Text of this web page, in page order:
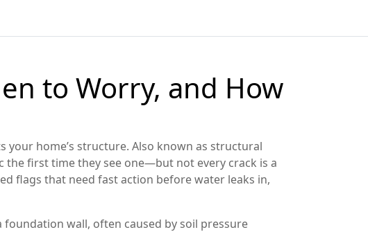
to Worry, and How
your home’s structure. Also known as structural
the first time they see one—but not every crack is a
flags that need fast action before water leaks in,
foundation wall, often caused by soil pressure